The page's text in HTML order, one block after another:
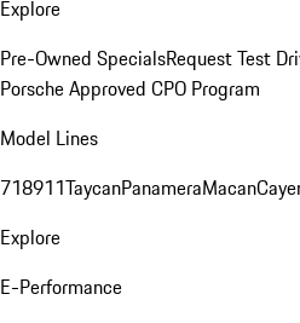
Explore
Pre-Owned SpecialsRequest Test
Porsche Approved CPO Program
Model Lines
718911TaycanPanameraMacan
Explore
E-Performance